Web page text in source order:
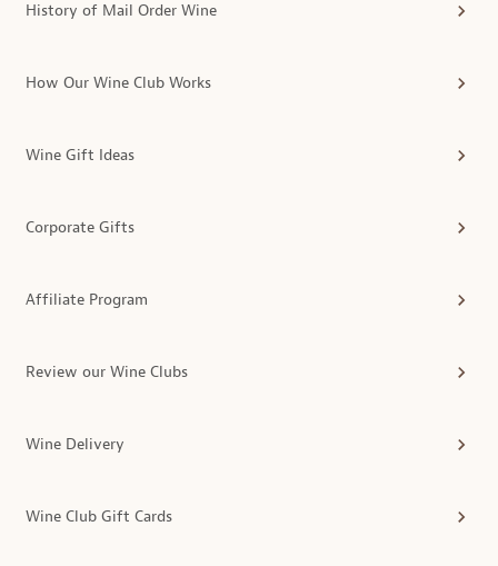
History of Mail Order Wine
How Our Wine Club Works
Wine Gift Ideas
Corporate Gifts
Affiliate Program
Review our Wine Clubs
Wine Delivery
Wine Club Gift Cards